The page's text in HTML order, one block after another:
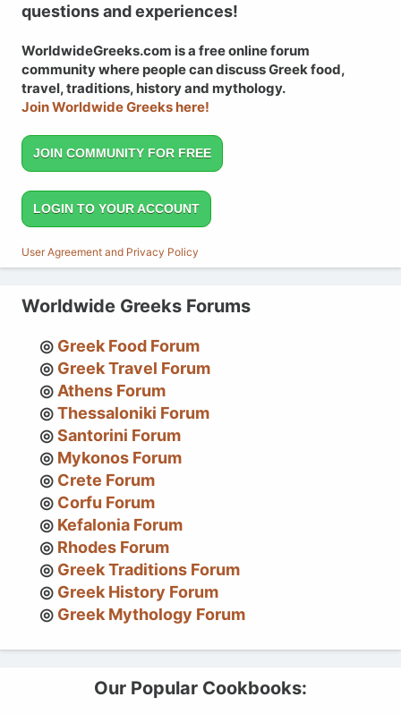
questions and experiences!
WorldwideGreeks.com is a free online forum
community where people can discuss Greek food,
travel, traditions, history and mythology.
Join Worldwide Greeks here!
JOIN COMMUNITY FOR FREE
LOGIN TO YOUR ACCOUNT
User Agreement and Privacy Policy
Worldwide Greeks Forums
Greek Food Forum
Greek Travel Forum
Athens Forum
Thessaloniki Forum
Santorini Forum
Mykonos Forum
Crete Forum
Corfu Forum
Kefalonia Forum
Rhodes Forum
Greek Traditions Forum
Greek History Forum
Greek Mythology Forum
Our Popular Cookbooks: